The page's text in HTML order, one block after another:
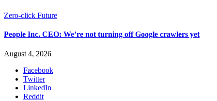
Zero-click Future
People Inc. CEO: We’re not turning off Google crawlers yet
August 4, 2026
Facebook
Twitter
LinkedIn
Reddit